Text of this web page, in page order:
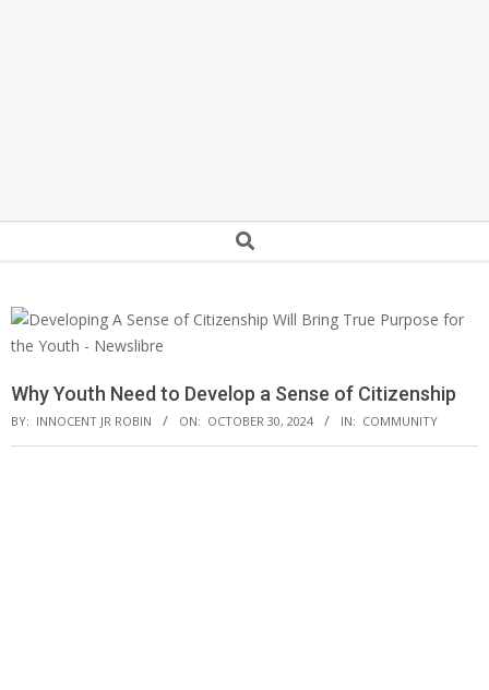
Search
Why Youth Need to Develop a Sense of Citizenship
BY: INNOCENT JR ROBIN ON: OCTOBER 30, 2024 IN: COMMUNITY